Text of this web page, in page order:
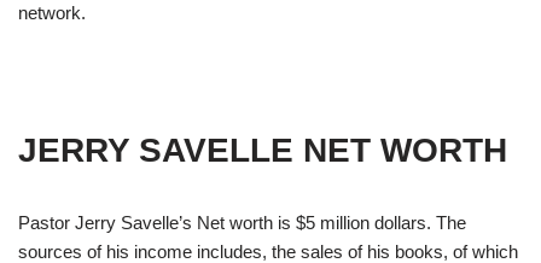
network.
JERRY SAVELLE NET WORTH
Pastor Jerry Savelle’s Net worth is $5 million dollars. The
sources of his income includes, the sales of his books, of which